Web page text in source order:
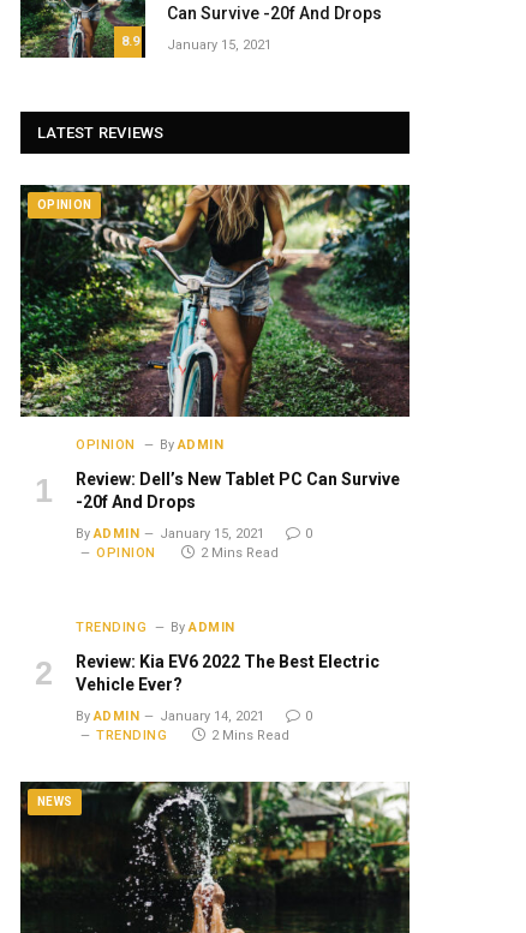
8.9
Can Survive -20f And Drops
January 15, 2021
LATEST REVIEWS
OPINION
OPINION By ADMIN
Review: Dell’s New Tablet PC Can Survive
-20f And Drops
By ADMIN January 15, 2021
0
OPINION
2 Mins Read
TRENDING By ADMIN
Review: Kia EV6 2022 The Best Electric
Vehicle Ever?
By ADMIN January 14, 2021
0
TRENDING
2 Mins Read
NEWS